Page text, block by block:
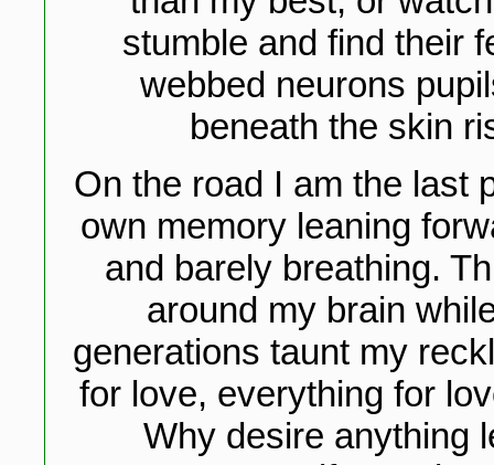
stumble and find their
webbed neurons
beneath the skin
On the road I am the last
own memory leaning
and barely breathing.
around my brain
generations taunt my
for love, everything for
Why desire anything